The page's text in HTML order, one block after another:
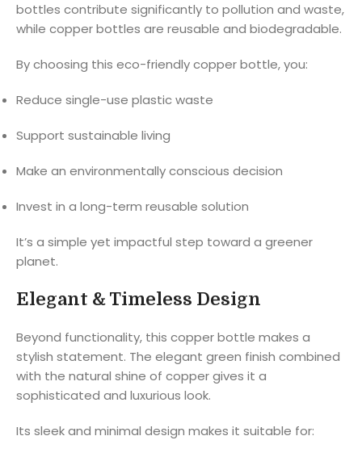
bottles contribute significantly to pollution and waste,
while copper bottles are reusable and biodegradable.
By choosing this eco-friendly copper bottle, you:
Reduce single-use plastic waste
Support sustainable living
Make an environmentally conscious decision
Invest in a long-term reusable solution
It’s a simple yet impactful step toward a greener
planet.
Elegant & Timeless Design
Beyond functionality, this copper bottle makes a
stylish statement. The elegant green finish combined
with the natural shine of copper gives it a
sophisticated and luxurious look.
Its sleek and minimal design makes it suitable for: